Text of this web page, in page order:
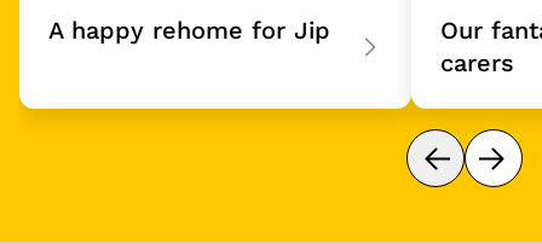
A happy rehome for Jip
Our
carers